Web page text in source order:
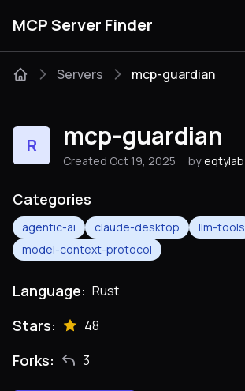
MCP Server Finder
Categories
Servers mcp-guardian
R mcp-guardian
Created Oct 19, 2025 by eqtylab
Categories
agentic-ai claude-desktop llm-tools
model-context-protocol
Language: Rust
Stars: 48
Forks: 3